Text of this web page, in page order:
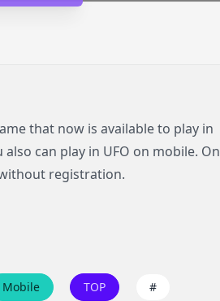
that now is available to play in
can play in UFO on mobile. On
registration.
Mobile TOP #